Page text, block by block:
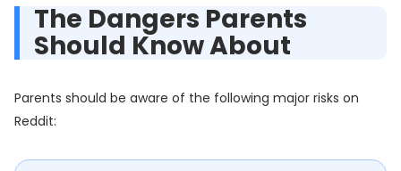
The Dangers Parents
Should Know About
Parents should be aware of the following major risks on
Reddit: